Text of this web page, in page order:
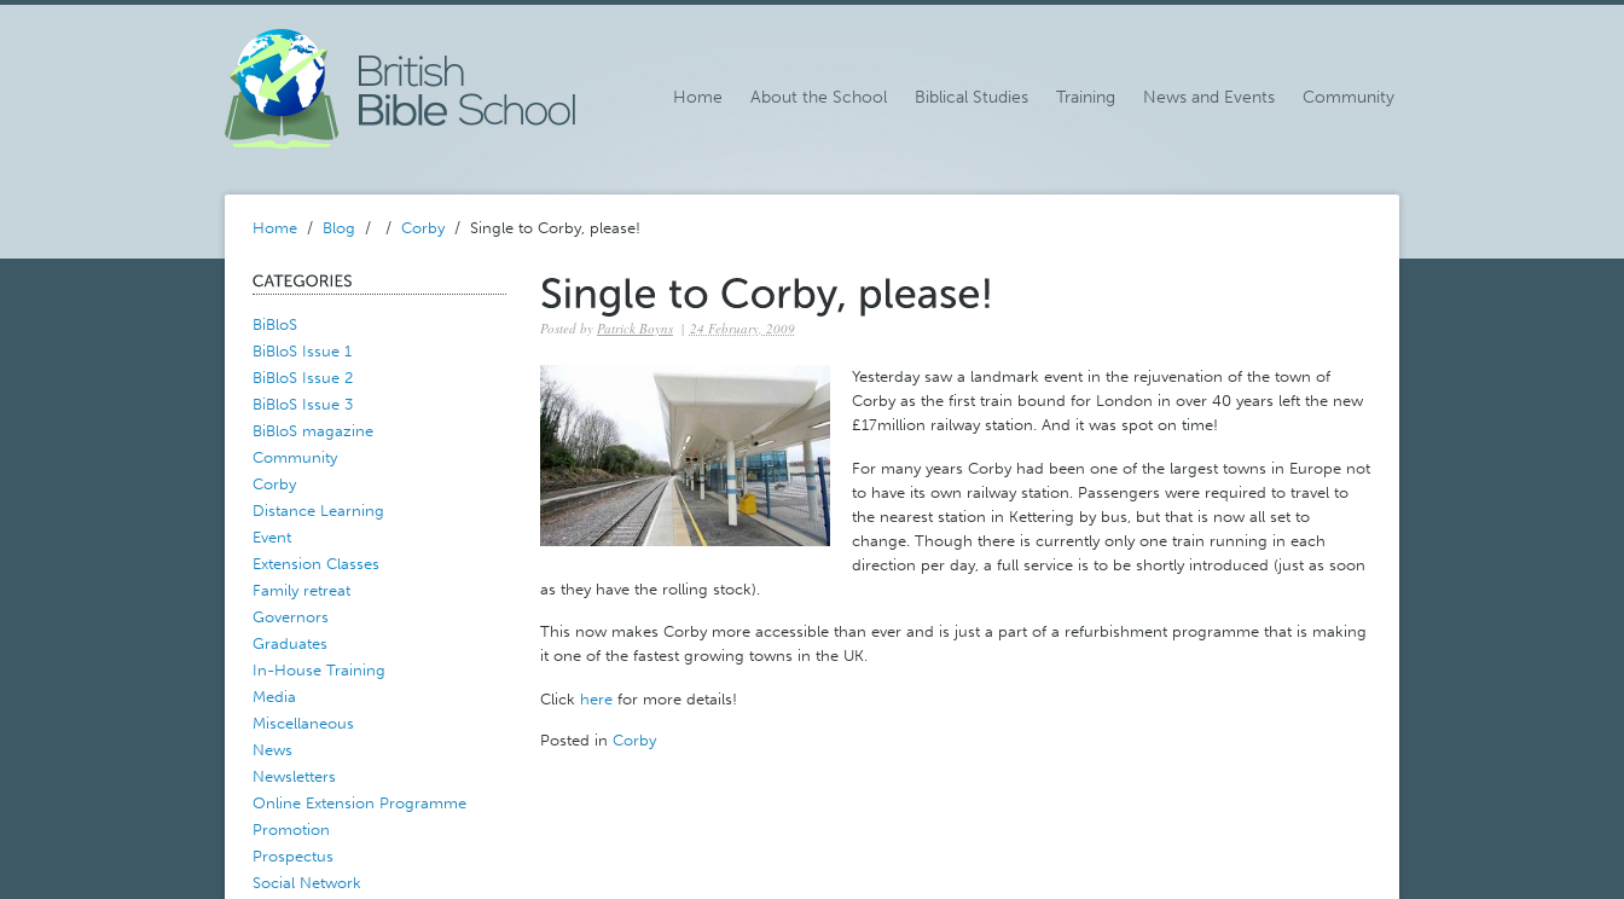
Home About the School Biblical Studies Training News and Events Community
Home / Blog / / Corby/ Single to Corby, please!
BiBloS
BiBloS Issue 1
BiBloS Issue 2
BiBloS Issue 3
BiBloS magazine
Community
Corby
Distance Learning
Event
Extension Classes
Family retreat
Governors
Graduates
In-House Training
Media
Miscellaneous
News
Newsletters
Online Extension Programme
Promotion
Prospectus
Social Network
Posted by Patrick Boyns | 24 February, 2009
Yesterday saw a landmark event in the rejuvenation of the town of
Corby as the first train bound for London in over 40 years left the new
£17million railway station. And it was spot on time!
For many years Corby had been one of the largest towns in Europe not
to have its own railway station. Passengers were required to travel to
the nearest station in Kettering by bus, but that is now all set to
change. Though there is currently only one train running in each
direction per day, a full service is to be shortly introduced (just as soon
as they have the rolling stock).
This now makes Corby more accessible than ever and is just a part of a refurbishment programme that is making
it one of the fastest growing towns in the UK.
Click herefor more details!
Posted in Corby